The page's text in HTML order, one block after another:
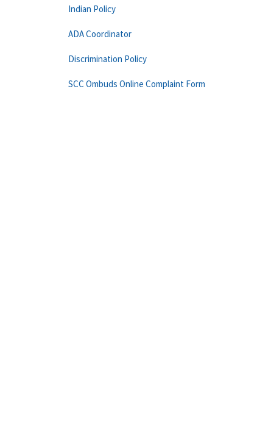
Indian Policy
ADA Coordinator
Discrimination Policy
SCC Ombuds Online Complaint Form